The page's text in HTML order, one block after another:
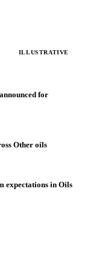
ILLUSTRATIVE
for
Other oils
expectations in Oils